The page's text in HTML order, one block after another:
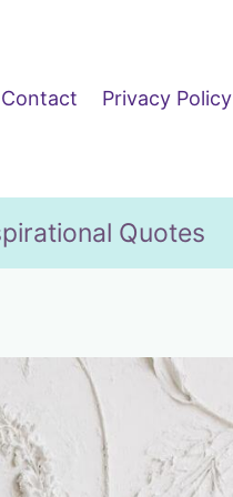
Contact Privacy Policy
Quotes